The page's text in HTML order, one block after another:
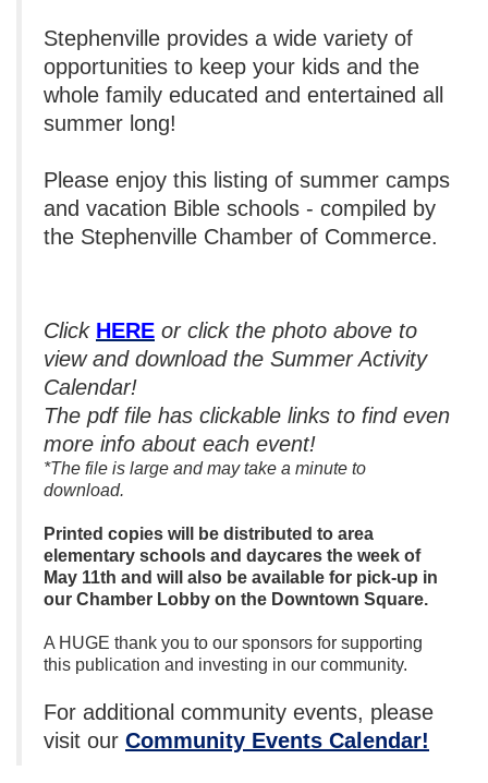
Stephenville provides a wide variety of
opportunities to keep your kids and the
whole family educated and entertained all
summer long!
Please enjoy this listing of summer camps
and vacation Bible schools - compiled by
the Stephenville Chamber of Commerce.
Click HERE or click the photo above to
view and download the Summer Activity
Calendar!
The pdf file has clickable links to find even
more info about each event!
*The file is large and may take a minute to
download.
Printed copies will be distributed to area
elementary schools and daycares the week of
May 11th and will also be available for pick-up in
our Chamber Lobby on the Downtown Square.
A HUGE thank you to our sponsors for supporting
this publication and investing in our community.
For additional community events, please
visit our Community Events Calendar!